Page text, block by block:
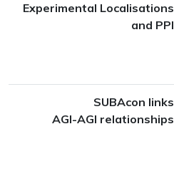
Experimental Localisations
and PPI
SUBAcon links
AGI-AGI relationships